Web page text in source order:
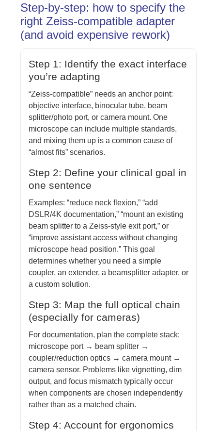
Step-by-step: how to specify the
right Zeiss-compatible adapter
(and avoid expensive rework)
Step 1: Identify the exact interface
you’re adapting
“Zeiss-compatible” needs an anchor point:
objective interface, binocular tube, beam
splitter/photo port, or camera mount. One
microscope can include multiple standards,
and mixing them up is a common cause of
“almost fits” scenarios.
Step 2: Define your clinical goal in
one sentence
Examples: “reduce neck flexion,” “add
DSLR/4K documentation,” “mount an existing
beam splitter to a Zeiss-style exit port,” or
“improve assistant access without changing
microscope head position.” This goal
determines whether you need a simple
coupler, an extender, a beamsplitter adapter, or
a custom solution.
Step 3: Map the full optical chain
(especially for cameras)
For documentation, plan the complete stack:
microscope port → beam splitter →
coupler/reduction optics → camera mount →
camera sensor. Problems like vignetting, dim
output, and focus mismatch typically occur
when components are chosen independently
rather than as a matched chain.
Step 4: Account for ergonomics